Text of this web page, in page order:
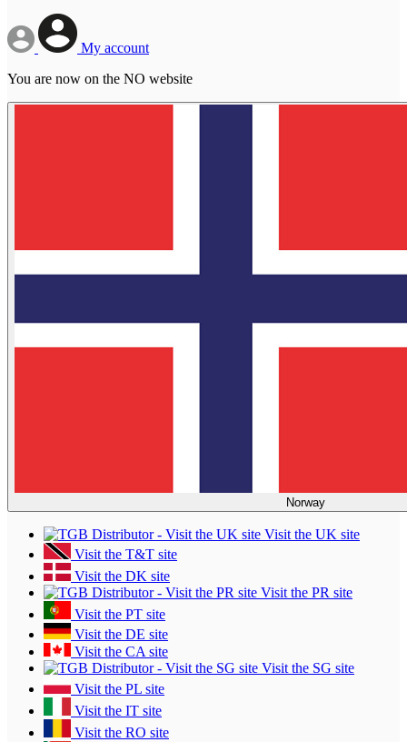
My account
You are now on the NO website
Norway
Visit the UK site
Visit the T&T site
Visit the DK site
Visit the PR site
Visit the PT site
Visit the DE site
Visit the CA site
Visit the SG site
Visit the PL site
Visit the IT site
Visit the RO site